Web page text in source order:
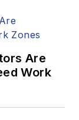
Are
Work